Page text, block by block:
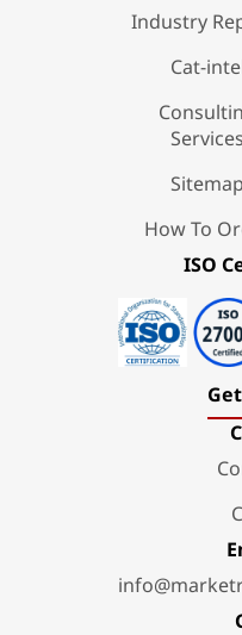
Industry
Cat-
Services
Sitemap
How To
ISO